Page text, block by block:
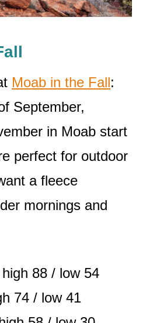
Moab in the Fall:
September,
in Moab start
perfect for outdoor
a fleece
mornings and
88 / low 54
74 / low 41